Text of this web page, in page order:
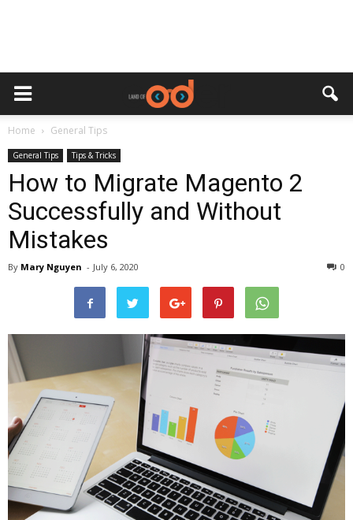
Home General Tips
General Tips Tips & Tricks
How to Migrate Magento 2
Successfully and Without
Mistakes
By Mary Nguyen - July 6, 2020 0